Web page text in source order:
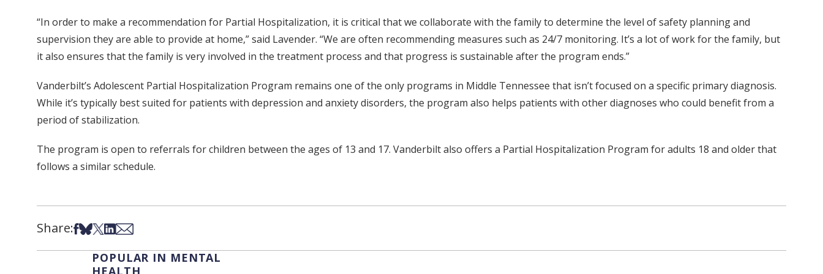
“In order to make a recommendation for Partial Hospitalization, it is critical that we collaborate with the family to determine the level of safety planning and
supervision they are able to provide at home,” said Lavender. “We are often recommending measures such as 24/7 monitoring. It’s a lot of work for the family, but
it also ensures that the family is very involved in the treatment process and that progress is sustainable after the program ends.”
Vanderbilt’s Adolescent Partial Hospitalization Program remains one of the only programs in Middle Tennessee that isn’t focused on a specific primary diagnosis.
While it’s typically best suited for patients with depression and anxiety disorders, the program also helps patients with other diagnoses who could benefit from a
period of stabilization.
The program is open to referrals for children between the ages of 13 and 17. Vanderbilt also offers a Partial Hospitalization Program for adults 18 and older that
follows a similar schedule.
Share:Share on Facebook
Share on Bsky
Share on X
Share on LinkedIn
Share via Email
POPULAR IN MENTAL
HEALTH